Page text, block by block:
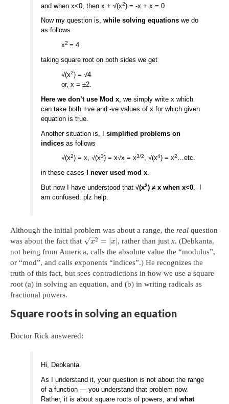
and when x<0, then x + √(x2) = -x + x = 0
Now my question is,while solving equations we do
as follows
x2= 4
taking square root on both sides we get
√(x2) = √4
or, x = ±2.
Here we don’t use Mod x , we simply write x which
can take both +ve and -ve values of x for which given
equation is true.
Another situation is, Isimplified problems on
indices as follows
√(x2) = x, √(x3) = x√x = x3/2, √(x4) = x2…etc.
in these cases
I never used mod x.
But now I have understood that√(x2) ≠ x when x<0. I
am confused. plz help.
Although the initial problem was about a range, the real question
was about the fact that
x2
−−
√ = |x , rather than justx. (Debkanta,
not being from America, calls the absolute value the “modulus”,
or “mod”, and calls exponents “indices”.) He recognizes the
truth of this fact, but sees contradictions in how we use a square
root (a) in solving an equation, and (b) in writing radicals as
fractional powers.
Square roots in solving an equation
Doctor Rick answered:
Hi, Debkanta.
As I understand it, your question is not about the range
of a function — you understand that problem now.
Rather, it is about square roots of powers, andwhat